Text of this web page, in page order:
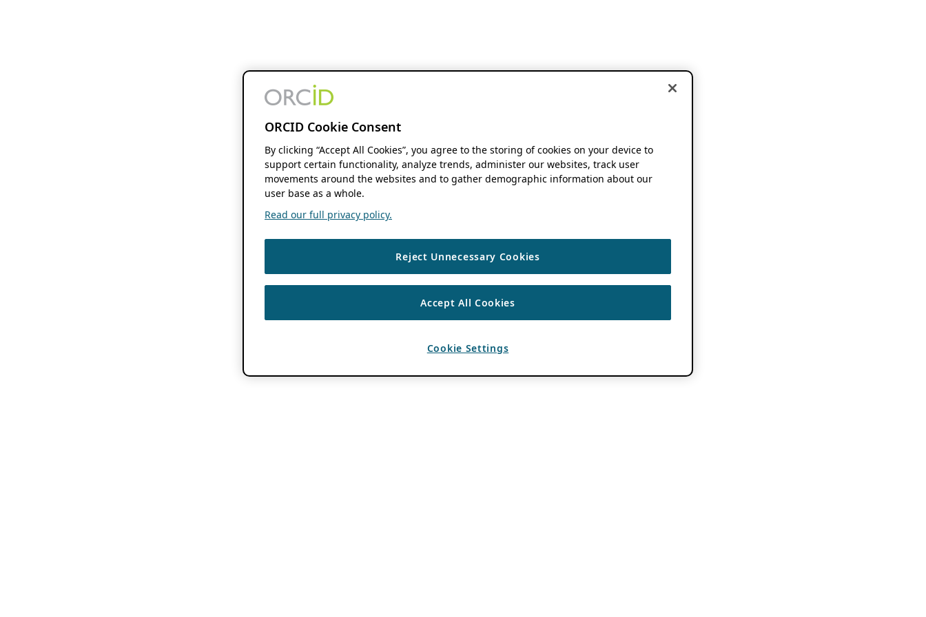
ORCID Cookie Consent
By clicking “Accept All Cookies”, you agree to the storing of cookies on your device to
support certain functionality, analyze trends, administer our websites, track user
movements around the websites and to gather demographic information about our
user base as a whole.
Read our full privacy policy.
Reject Unnecessary Cookies
Accept All Cookies
Cookie Settings